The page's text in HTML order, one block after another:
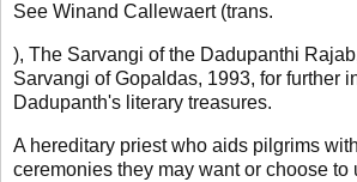
See Winand Callewaert (trans.
), The Sarvangi of the Dadupanthi
Sarvangi of Gopaldas, 1993, for further
Dadupanth's literary treasures.
A hereditary priest who aids pilgrims
ceremonies they may want or choose to